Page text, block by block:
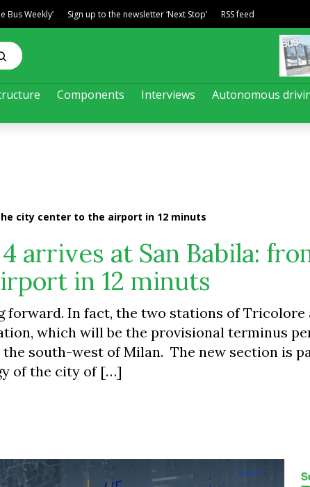
Components Interviews
Autonomous
Bus Weekly’ Sign up to the newsletter ‘Next Stop’ RSS feed
city center to the airport in 12 minuts
arrives at San Babila:
in 12 minuts
forward. In fact, the two stations of Tricolore
which will be the provisional terminus
south-west of Milan. The new section is
of the city of […]